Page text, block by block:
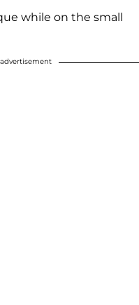
while on the small